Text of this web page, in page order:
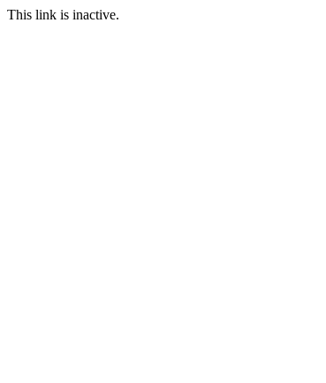
This link is inactive.